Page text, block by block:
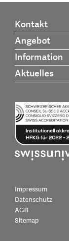
Kontakt
Angebot
Information
Aktuelles
Impressum
Datenschutz
AGB
Sitemap